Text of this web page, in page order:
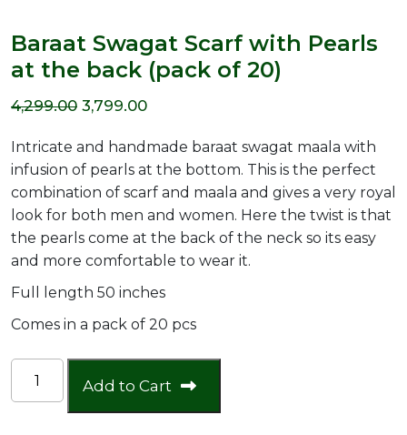
Baraat Swagat Scarf with Pearls
at the back (pack of 20)
4,299.00 Original
price
was:
₹4,299.00.
3,799.00Current
price
is:
₹3,799.00.
Intricate and handmade baraat swagat maala with
infusion of pearls at the bottom. This is the perfect
combination of scarf and maala and gives a very royal
look for both men and women. Here the twist is that
the pearls come at the back of the neck so its easy
and more comfortable to wear it.
Full length 50 inches
Comes in a pack of 20 pcs
Swagat
Add to Cart